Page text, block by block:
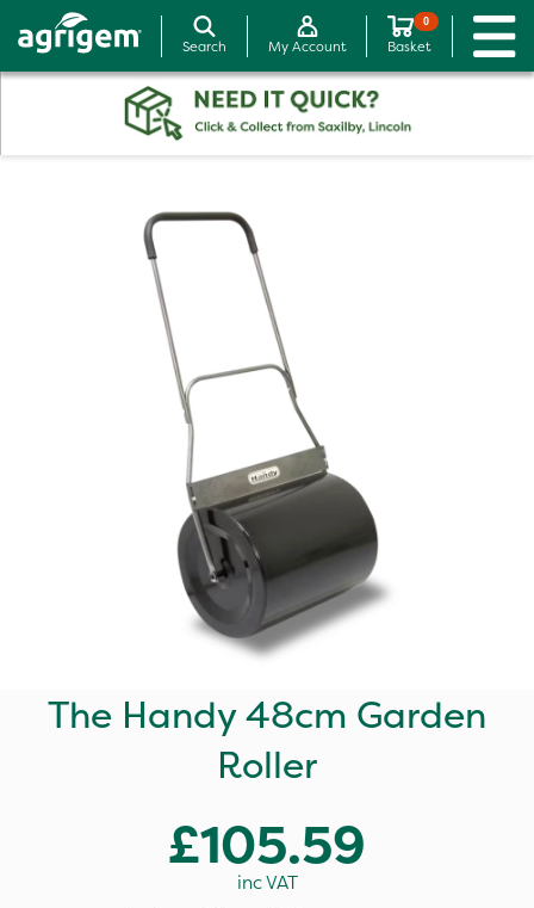
Search My Account
0
Basket
The Handy 48cm Garden
Roller
£105.59
inc VAT